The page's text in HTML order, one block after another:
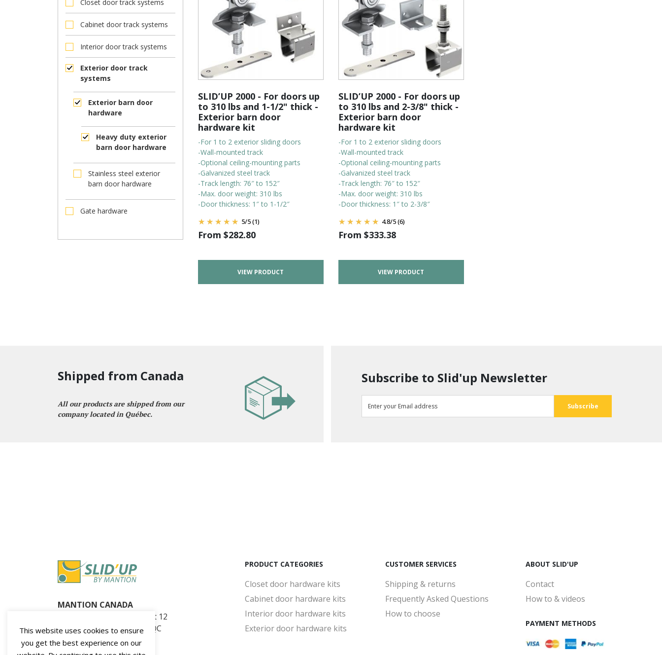
Closet door track systems
Cabinet door track systems
Interior door track systems
Exterior door track
systems
Exterior barn door
hardware
Heavy duty exterior
barn door hardware
Stainless steel exterior
barn door hardware
Gate hardware
SLID’UP 2000 - For doors up
to 310 lbs and 1-1/2" thick -
Exterior barn door
hardware kit
-For 1 to 2 exterior sliding doors
-Wall-mounted track
-Optional ceiling-mounting parts
-Galvanized steel track
-Track length: 76″ to 152″
-Max. door weight: 310 lbs
-Door thickness: 1″ to 1-1/2″
5/5(1)
From $282.80
VIEW PRODUCT
SLID’UP 2000 - For doors up
to 310 lbs and 2-3/8" thick -
Exterior barn door
hardware kit
-For 1 to 2 exterior sliding doors
-Wall-mounted track
-Optional ceiling-mounting parts
-Galvanized steel track
-Track length: 76″ to 152″
-Max. door weight: 310 lbs
-Door thickness: 1″ to 2-3/8″
4.8/5(6)
From $333.38
VIEW PRODUCT
Shipped from Canada
All our products are shipped from our
company located in Québec.
Subscribe to Slid'up Newsletter
MANTION CANADA
360, Seminaire N blvd. Unit 12
Saint-Jean-sur-Richelieu, QC
J3B 5L1, Canada
PRODUCT CATEGORIES
Closet door hardware kits
Cabinet door hardware kits
Interior door hardware kits
Exterior door hardware kits
CUSTOMER SERVICES
Shipping & returns
Frequently Asked Questions
How to choose
ABOUT SLID'UP
Contact
How to & videos
PAYMENT METHODS
This website uses cookies to ensure
you get the best experience on our